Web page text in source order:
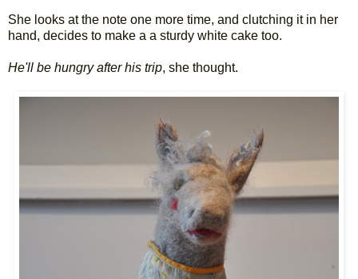
She looks at the note one more time, and clutching it in her
hand, decides to make a a sturdy white cake too.
He'll be hungry after his trip, she thought.